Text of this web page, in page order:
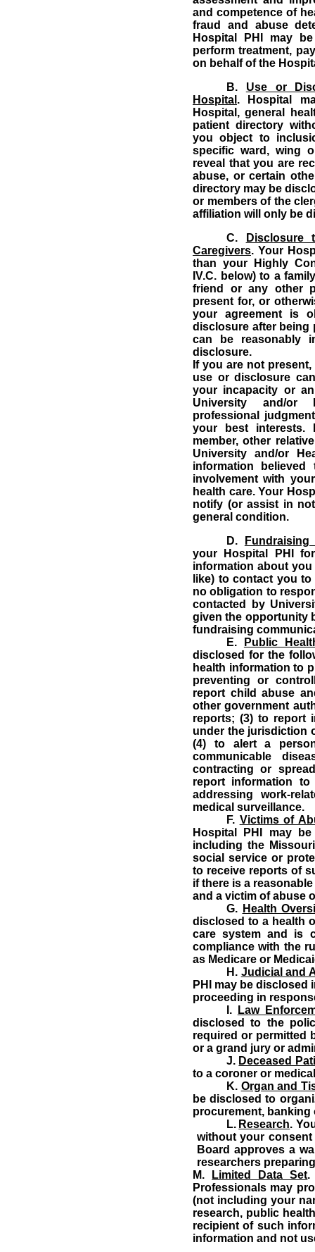
and competence of
fraud and abuse
Hospital PHI may
perform treatment,
on behalf of the
B. Use or
Hospital .
Hospital
Hospital, general
patient directory
you object to
specific ward, wing
reveal that you are
abuse, or certain
directory may be
or members of the
affiliation will only be
C.
Disclosure
Caregivers. Your
than your Highly
IV.C. below) to a
friend or any other
present for, or
your agreement is
disclosure after
can be reasonably
disclosure.
If you are not
use or disclosure
your incapacity or
University and/or
professional
your best interests.
member, other
University and/or
information
involvement with
health care. Your
notify (or assist in
general condition.
D.
Fundraising
your Hospital PHI
information about
like) to contact you
no obligation to
contacted by
given the opportunity
fundraising
E.
Public
disclosed for the
health information to
preventing or
report child abuse
other government
reports; (3) to report
under the jurisdiction
(4) to alert a
communicable
contracting or
report information
addressing work-
medical surveillance.
F. Victims of
Hospital PHI may
including the
social service or
to receive reports of
if there is a
and a victim of abuse
G. Health
disclosed to a health
care system and is
compliance with the
as Medicare or
H. Judicial and
PHI may be
proceeding in
I.
Law
disclosed to the
required or permitted
or a grand jury or
J. Deceased
to a coroner or
K. Organ and
be disclosed to
procurement, banking
L. Research.
without your
Board approves a
researchers
M.
Limited Data Set.
Professionals may
(not including your
research, public
recipient of such
information and not